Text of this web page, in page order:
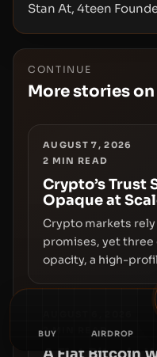
BUY AIRDROP
Stan At, 4teen
CONTINUE
More stories
AUGUST 7, 2026
2 MIN READ
Crypto’s Trust
Opaque at
Crypto markets
promises, yet three
opacity, a high-
and a controversial
underlying flaw:
liquidity. The piece
infrastructure,
disclosures are not
2MIN READ